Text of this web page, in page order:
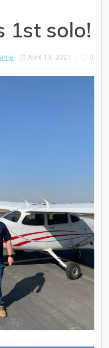
1st solo!
April 13, 2021 | 0